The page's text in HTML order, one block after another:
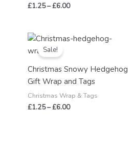
£1.25–£6.00
Sale!
Christmas Snowy Hedgehog
Gift Wrap and Tags
Christmas Wrap & Tags
£1.25–£6.00
Price
range:
£6.00